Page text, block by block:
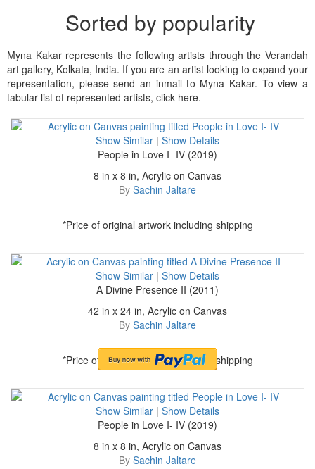
Sorted by popularity
Myna Kakar represents the following artists through the Verandah
art gallery, Kolkata, India. If you are an artist looking to expand your
representation, please send an inmail to Myna Kakar. To view a
tabular list of represented artists, click here.
Show Similar | Show Details
People in Love I- IV (2019)
8 in x 8 in, Acrylic on Canvas
By Sachin Jaltare
*Price of original artwork including shipping
Show Similar | Show Details
A Divine Presence II (2011)
42 in x 24 in, Acrylic on Canvas
By Sachin Jaltare
*Price of original artwork including shipping
Show Similar | Show Details
People in Love I- IV (2019)
8 in x 8 in, Acrylic on Canvas
By Sachin Jaltare